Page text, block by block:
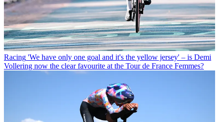
Racing 'We have only one goal and it's the yellow jersey' – is Demi
Vollering now the clear favourite at the Tour de France Femmes?